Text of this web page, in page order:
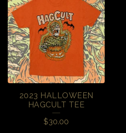
2023 HALLOWEEN
HAGCULT TEE
$30.00